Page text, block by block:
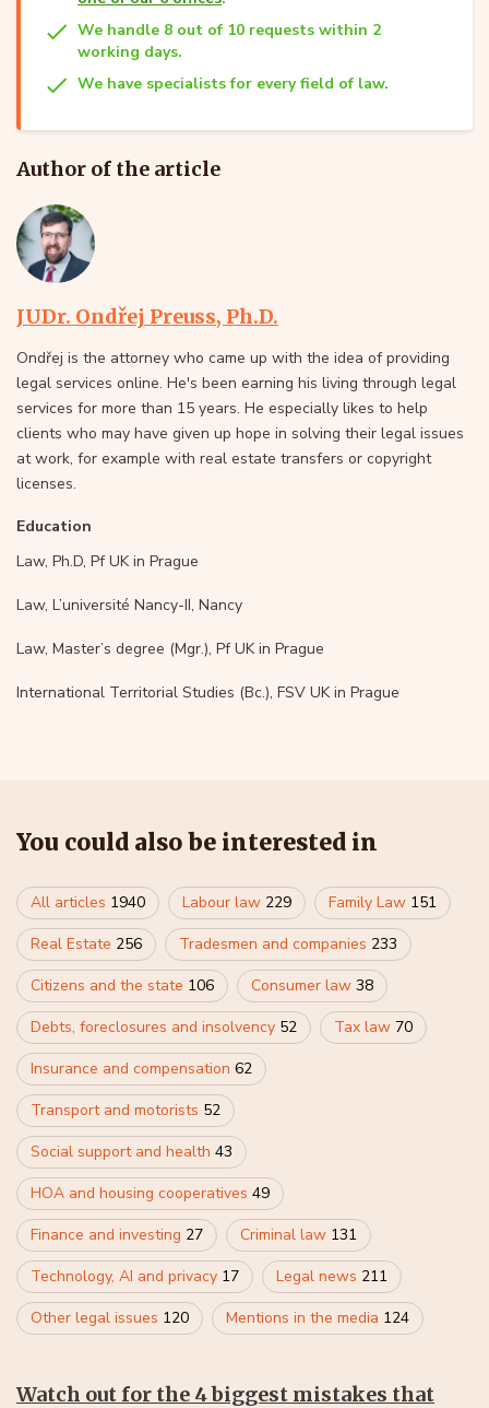
We handle 8 out of 10 requests within 2
working days.
We have specialists for every field of law.
Author of the article
JUDr. Ondřej Preuss, Ph.D.
Ondřej is the attorney who came up with the idea of providing
legal services online. He's been earning his living through legal
services for more than 15 years. He especially likes to help
clients who may have given up hope in solving their legal issues
at work, for example with real estate transfers or copyright
licenses.
Education
Law, Ph.D, Pf UK in Prague
Law, L’université Nancy-II, Nancy
Law, Master’s degree (Mgr.), Pf UK in Prague
International Territorial Studies (Bc.), FSV UK in Prague
You could also be interested in
All articles 1940 Labour law 229 Family Law 151
Real Estate 256 Tradesmen and companies 233
Citizens and the state 106 Consumer law 38
Debts, foreclosures and insolvency 52 Tax law 70
Insurance and compensation 62
Transport and motorists 52
Social support and health 43
HOA and housing cooperatives 49
Finance and investing 27 Criminal law 131
Technology, AI and privacy 17 Legal news 211
Other legal issues 120 Mentions in the media 124
Watch out for the 4 biggest mistakes that